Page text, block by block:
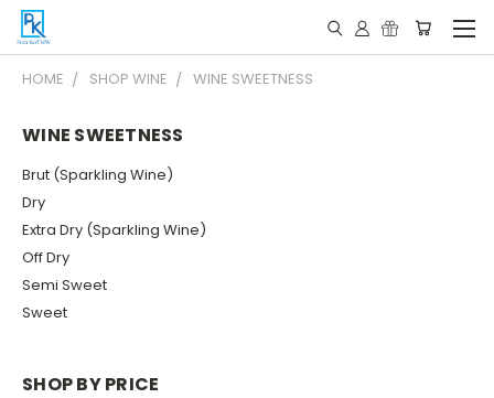
HOME SHOP WINE WINE SWEETNESS
WINE SWEETNESS
Brut (Sparkling Wine)
Dry
Extra Dry (Sparkling Wine)
Off Dry
Semi Sweet
Sweet
SHOP BY PRICE